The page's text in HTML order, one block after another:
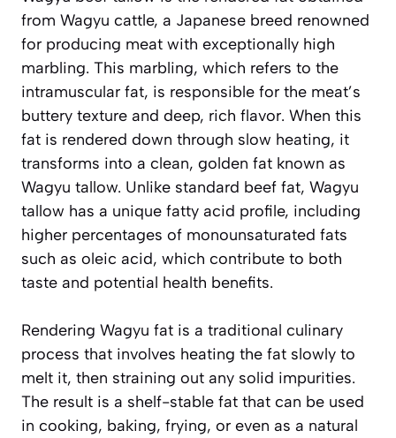
from Wagyu cattle, a Japanese breed renowned
for producing meat with exceptionally high
marbling. This marbling, which refers to the
intramuscular fat, is responsible for the meat’s
buttery texture and deep, rich flavor. When this
fat is rendered down through slow heating, it
transforms into a clean, golden fat known as
Wagyu tallow. Unlike standard beef fat, Wagyu
tallow has a unique fatty acid profile, including
higher percentages of monounsaturated fats
such as oleic acid, which contribute to both
taste and potential health benefits.
Rendering Wagyu fat is a traditional culinary
process that involves heating the fat slowly to
melt it, then straining out any solid impurities.
The result is a shelf-stable fat that can be used
in cooking, baking, frying, or even as a natural